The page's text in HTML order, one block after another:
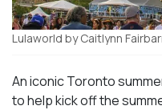
Lulaworld by Caitlynn
An iconic Toronto
to help kick off the